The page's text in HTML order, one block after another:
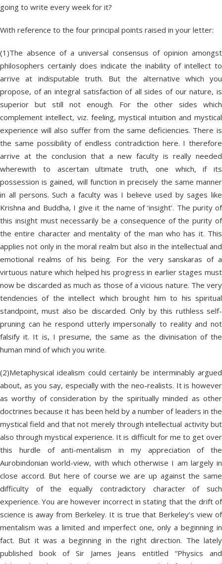
going to write every week for it?
With reference to the four principal points raised in your letter:
(1)The absence of a universal consensus of opinion amongst
philosophers certainly does indicate the inability of intellect to
arrive at indisputable truth. But the alternative which you
propose, of an integral satisfaction of all sides of our nature, is
superior but still not enough. For the other sides which
complement intellect, viz. feeling, mystical intuition and mystical
experience will also suffer from the same deficiencies. There is
the same possibility of endless contradiction here. I therefore
arrive at the conclusion that a new faculty is really needed
wherewith to ascertain ultimate truth, one which, if its
possession is gained, will function in precisely the same manner
in all persons. Such a faculty was I believe used by sages like
Krishna and Buddha, I give it the name of ‘insight’. The purity of
this insight must necessarily be a consequence of the purity of
the entire character and mentality of the man who has it. This
applies not only in the moral realm but also in the intellectual and
emotional realms of his being. For the very sanskaras of a
virtuous nature which helped his progress in earlier stages must
now be discarded as much as those of a vicious nature. The very
tendencies of the intellect which brought him to his spiritual
standpoint, must also be discarded. Only by this ruthless self-
pruning can he respond utterly impersonally to reality and not
falsify it. It is, I presume, the same as the divinisation of the
human mind of which you write.
(2)Metaphysical idealism could certainly be interminably argued
about, as you say, especially with the neo-realists. It is however
as worthy of consideration by the spiritually minded as other
doctrines because it has been held by a number of leaders in the
mystical field and that not merely through intellectual activity but
also through mystical experience. It is difficult for me to get over
this hurdle of anti-mentalism in my appreciation of the
Aurobindonian world-view, with which otherwise I am largely in
close accord. But here of course we are up against the same
difficulty of the equally contradictory character of such
experience. You are however incorrect in stating that the drift of
science is away from Berkeley. It is true that Berkeley’s view of
mentalism was a limited and imperfect one, only a beginning in
fact. But it was a beginning in the right direction. The lately
published book of Sir James Jeans entitled “Physics and